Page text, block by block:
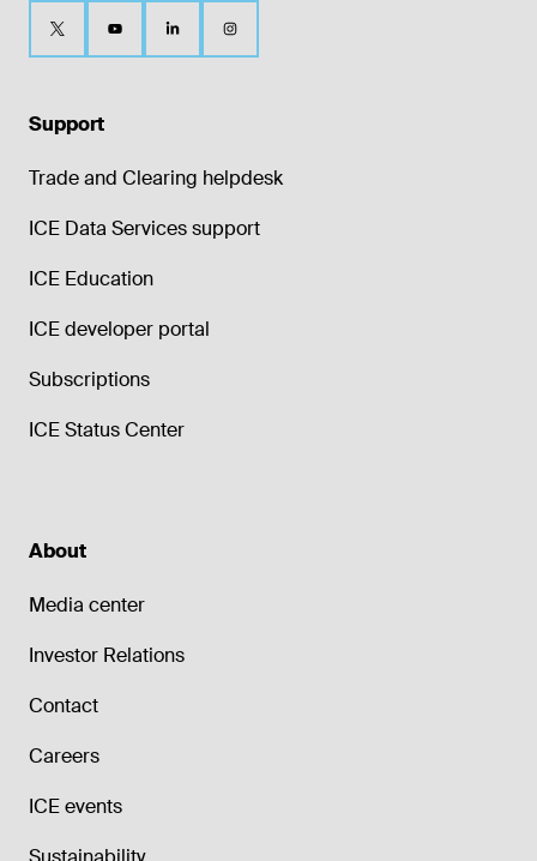
Support
Trade and Clearing helpdesk
ICE Data Services support
ICE Education
ICE developer portal
Subscriptions
ICE Status Center
About
Media center
Investor Relations
Contact
Careers
ICE events